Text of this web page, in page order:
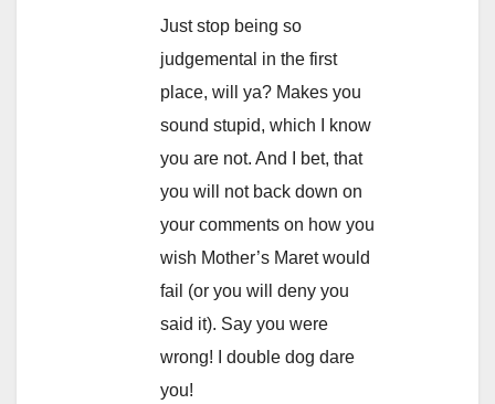
Just stop being so
judgemental in the first
place, will ya? Makes you
sound stupid, which I know
you are not. And I bet, that
you will not back down on
your comments on how you
wish Mother’s Maret would
fail (or you will deny you
said it). Say you were
wrong! I double dog dare
you!